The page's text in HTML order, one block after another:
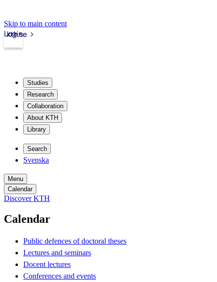
Skip to main content
kth.se
Login
Studies
Research
Collaboration
About KTH
Library
Search
Svenska
Menu
Calendar
Discover KTH
Calendar
Public defences of doctoral theses
Lectures and seminars
Docent lectures
Conferences and events